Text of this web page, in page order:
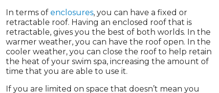
In terms of enclosures, you can have a fixed or
retractable roof. Having an enclosed roof that is
retractable, gives you the best of both worlds. In the
warmer weather, you can have the roof open. In the
cooler weather, you can close the roof to help retain
the heat of your swim spa, increasing the amount of
time that you are able to use it.
If you are limited on space that doesn’t mean you